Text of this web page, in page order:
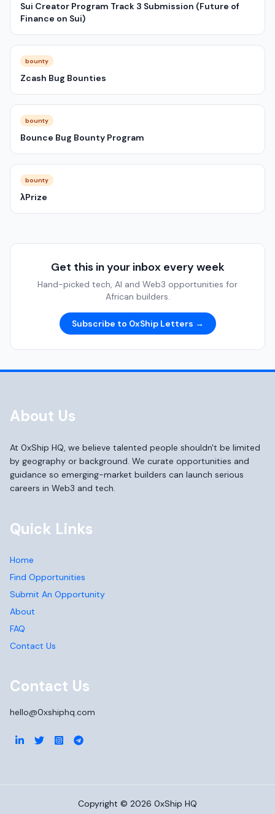
Sui Creator Program Track 3 Submission (Future of
Finance on Sui)
bounty
Zcash Bug Bounties
bounty
Bounce Bug Bounty Program
bounty
λPrize
Get this in your inbox every week
Hand-picked tech, AI and Web3 opportunities for
African builders.
Subscribe to 0xShip Letters →
About Us
At 0xShip HQ, we believe talented people shouldn't be limited
by geography or background. We curate opportunities and
guidance so emerging-market builders can launch serious
careers in Web3 and tech.
Quick Links
Home
Find Opportunities
Submit An Opportunity
About
FAQ
Contact Us
Contact Us
hello@0xshiphq.com
Copyright © 2026 0xShip HQ